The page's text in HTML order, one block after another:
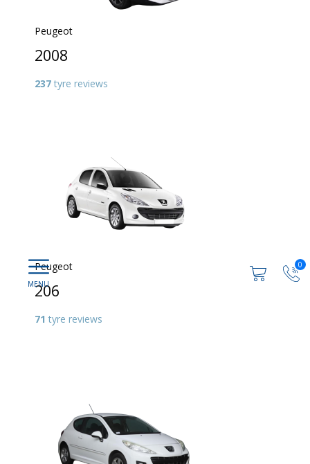
0
Peugeot
2008
237 tyre reviews
Peugeot
206
71 tyre reviews